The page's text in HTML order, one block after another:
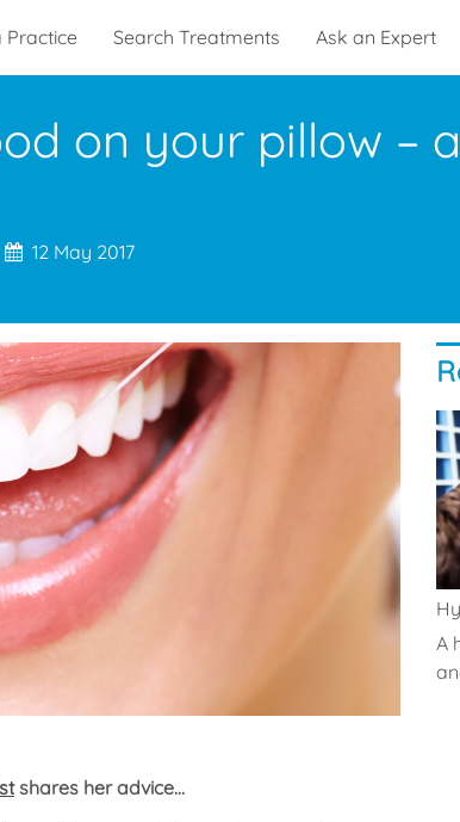
Practice Search Treatments Ask an Expert
on your pillow –
12 May 2017
shares her advice...
A